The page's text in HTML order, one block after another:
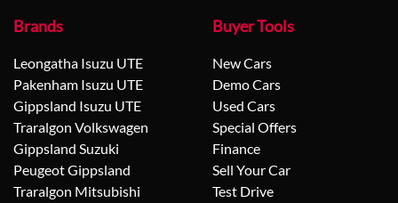
Brands
Leongatha Isuzu UTE
Pakenham Isuzu UTE
Gippsland Isuzu UTE
Traralgon Volkswagen
Gippsland Suzuki
Peugeot Gippsland
Traralgon Mitsubishi
Buyer Tools
New Cars
Demo Cars
Used Cars
Special Offers
Finance
Sell Your Car
Test Drive